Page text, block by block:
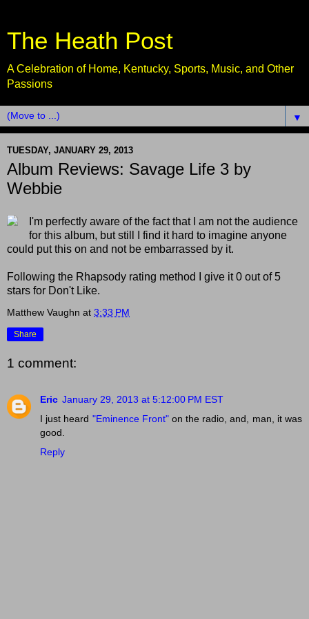
The Heath Post
A Celebration of Home, Kentucky, Sports, Music, and Other
Passions
▼
TUESDAY, JANUARY 29, 2013
Album Reviews: Savage Life 3 by
Webbie
I'm perfectly aware of the fact that I am not the audience
for this album, but still I find it hard to imagine anyone
could put this on and not be embarrassed by it.
Following the Rhapsody rating method I give it 0 out of 5
stars for Don't Like.
Matthew Vaughn at 3:33 PM
Share
1 comment:
Eric January 29, 2013 at 5:12:00 PM EST
I just heard "Eminence Front"on the radio, and, man, it was
good.
Reply